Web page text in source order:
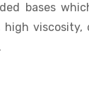
bases
viscosity,